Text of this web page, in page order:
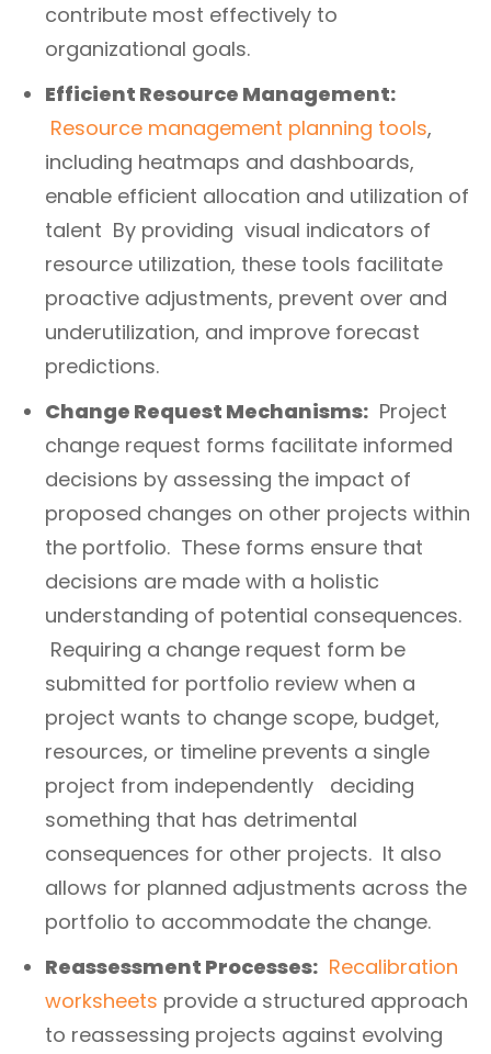
contribute most effectively to
organizational goals.
Efficient Resource Management:
Resource management planning tools,
including heatmaps and dashboards,
enable efficient allocation and utilization of
talent By providing visual indicators of
resource utilization, these tools facilitate
proactive adjustments, prevent over and
underutilization, and improve forecast
predictions.
Change Request Mechanisms: Project
change request forms facilitate informed
decisions by assessing the impact of
proposed changes on other projects within
the portfolio. These forms ensure that
decisions are made with a holistic
understanding of potential consequences.
Requiring a change request form be
submitted for portfolio review when a
project wants to change scope, budget,
resources, or timeline prevents a single
project from independently deciding
something that has detrimental
consequences for other projects. It also
allows for planned adjustments across the
portfolio to accommodate the change.
Reassessment Processes: Recalibration
worksheets provide a structured approach
to reassessing projects against evolving